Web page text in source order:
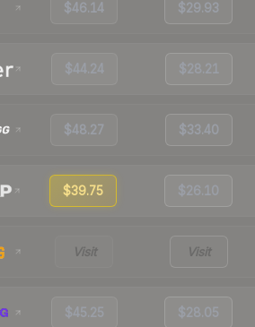
$46.14 $29.93
$44.24 $28.21
$48.27 $33.40
$39.75 $26.10
Visit Visit
$45.25 $28.05